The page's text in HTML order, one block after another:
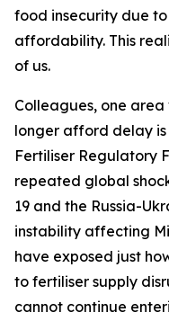
food insecurity due
affordability. This
of us.
Colleagues, one
longer afford delay
Fertiliser Regulatory
repeated global
19 and the Russia-
instability affecting
have exposed just
to fertiliser supply
cannot continue